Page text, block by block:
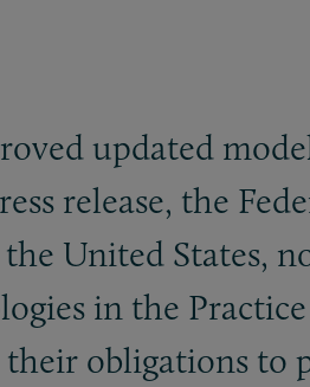
updated
release, the
United States,
in the
obligations to